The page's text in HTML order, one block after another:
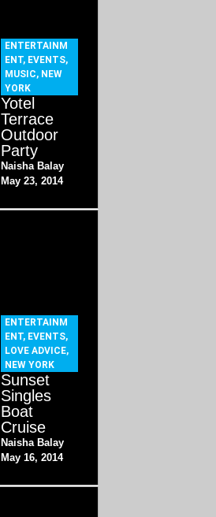
ENTERTAINM
ENT, EVENTS,
MUSIC, NEW
YORK
Yotel
Terrace
Outdoor
Party
Naisha Balay
May 23, 2014
ENTERTAINM
ENT, EVENTS,
LOVE ADVICE,
NEW YORK
Sunset
Singles
Boat
Cruise
Naisha Balay
May 16, 2014